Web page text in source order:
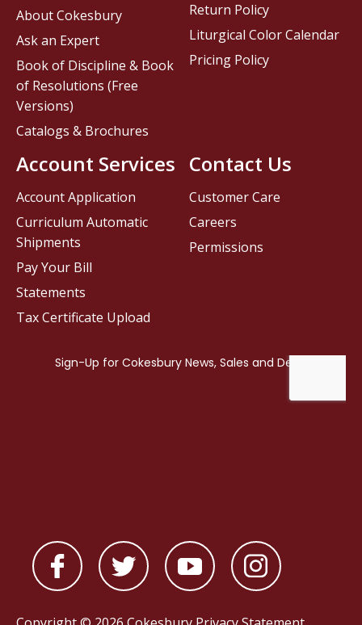
Contact Us
Customer Care
Careers
Permissions
About Cokesbury
Ask an Expert
Book of Discipline & Book
of Resolutions (Free
Versions)
Catalogs & Brochures
Account Services
Account Application
Curriculum Automatic
Shipments
Pay Your Bill
Statements
Tax Certificate Upload
Return Policy
Liturgical Color Calendar
Pricing Policy